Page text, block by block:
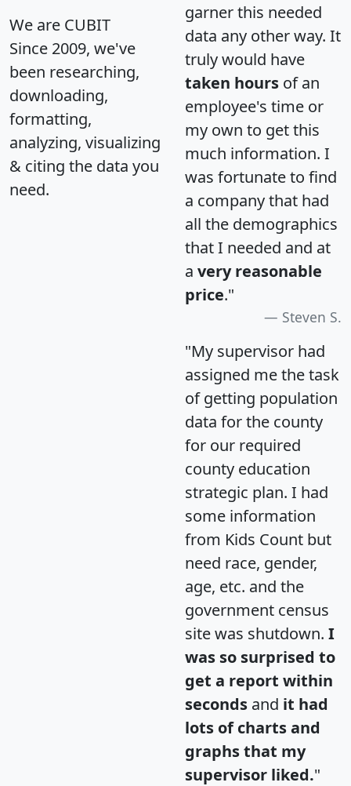
We are CUBIT
Since 2009, we've
been researching,
downloading,
formatting,
analyzing, visualizing
& citing the data you
need.
garner this needed
data any other way. It
truly would have
taken hours of an
employee's time or
my own to get this
much information. I
was fortunate to find
a company that had
all the demographics
that I needed and at
a very reasonable
price."
Steven S.
"My supervisor had
assigned me the task
of getting population
data for the county
for our required
county education
strategic plan. I had
some information
from Kids Count but
need race, gender,
age, etc. and the
government census
site was shutdown. I
was so surprised to
get a report within
seconds and it had
lots of charts and
graphs that my
supervisor liked."